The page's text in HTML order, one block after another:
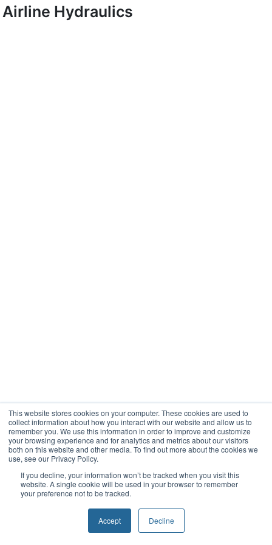
This website stores cookies on your computer. These cookies are used to
collect information about how you interact with our website and allow us to
remember you. We use this information in order to improve and customize
your browsing experience and for analytics and metrics about our visitors
both on this website and other media. To find out more about the cookies we
use, see our Privacy Policy.
If you decline, your information won’t be tracked when you visit this
website. A single cookie will be used in your browser to remember
your preference not to be tracked.
Accept Decline
Airline Hydraulics